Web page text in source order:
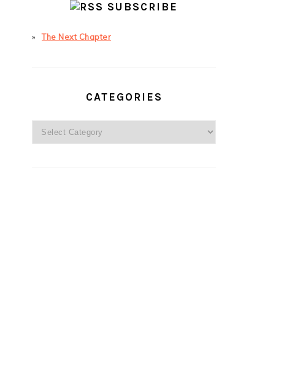
SUBSCRIBE
The Next Chapter
CATEGORIES